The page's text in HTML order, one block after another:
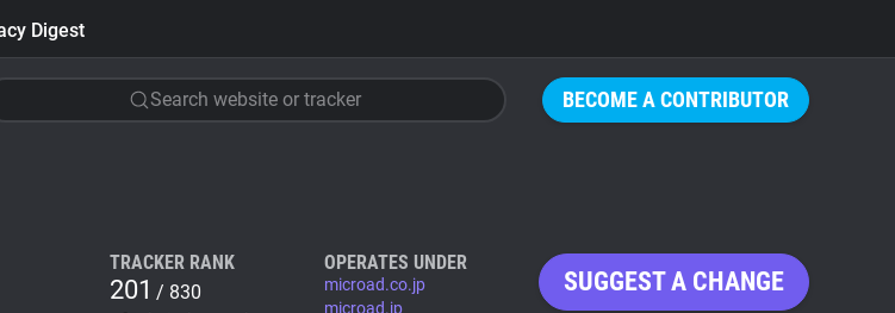
BECOME A CONTRIBUTOR
Digest
Search website or tracker
TRACKER RANK
201 / 830
OPERATES UNDER
microad.co.jp
microad.jp
SUGGEST A CHANGE